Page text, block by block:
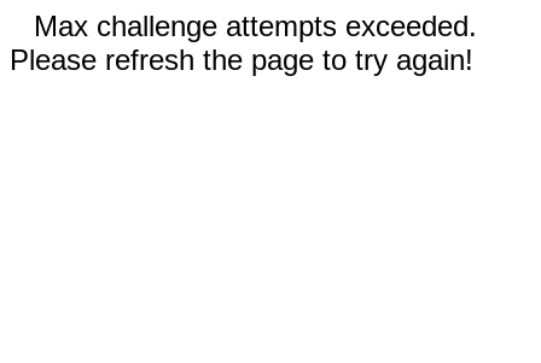
Max challenge attempts exceeded.
Please refresh the page to try again!